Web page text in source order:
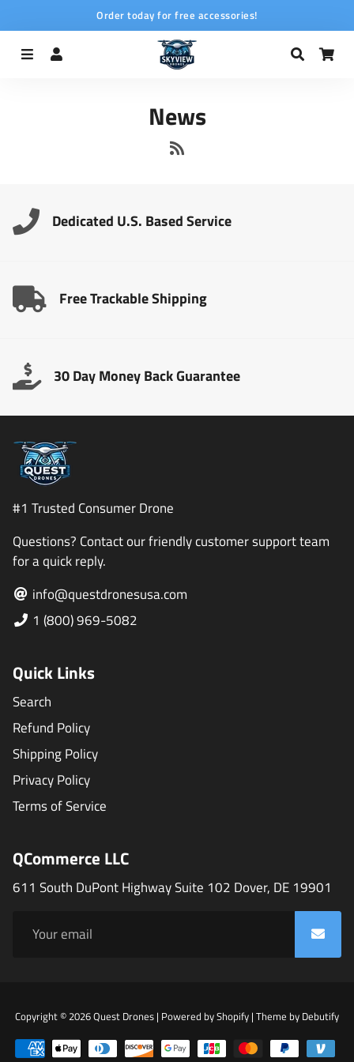
Order today for free accessories!
Menu Search
News
Dedicated U.S. Based Service
Free Trackable Shipping
30 Day Money Back Guarantee
#1 Trusted Consumer Drone
Questions? Contact our friendly customer support team
for a quick reply.
info@questdronesusa.com
1 (800) 969-5082
Quick Links
Search
Refund Policy
Shipping Policy
Privacy Policy
Terms of Service
QCommerce LLC
611 South DuPont Highway Suite 102 Dover, DE 19901
Copyright © 2026Quest Drones | Powered byShopify | Theme by Debutify